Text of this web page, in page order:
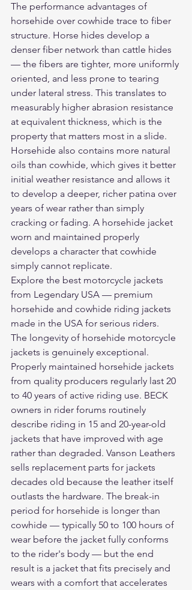
The performance advantages of
horsehide over cowhide trace to fiber
structure. Horse hides develop a
denser fiber network than cattle hides
— the fibers are tighter, more uniformly
oriented, and less prone to tearing
under lateral stress. This translates to
measurably higher abrasion resistance
at equivalent thickness, which is the
property that matters most in a slide.
Horsehide also contains more natural
oils than cowhide, which gives it better
initial weather resistance and allows it
to develop a deeper, richer patina over
years of wear rather than simply
cracking or fading. A horsehide jacket
worn and maintained properly
develops a character that cowhide
simply cannot replicate.
Explore the best motorcycle jackets
from Legendary USA — premium
horsehide and cowhide riding jackets
made in the USA for serious riders.
The longevity of horsehide motorcycle
jackets is genuinely exceptional.
Properly maintained horsehide jackets
from quality producers regularly last 20
to 40 years of active riding use. BECK
owners in rider forums routinely
describe riding in 15 and 20-year-old
jackets that have improved with age
rather than degraded. Vanson Leathers
sells replacement parts for jackets
decades old because the leather itself
outlasts the hardware. The break-in
period for horsehide is longer than
cowhide — typically 50 to 100 hours of
wear before the jacket fully conforms
to the rider's body — but the end
result is a jacket that fits precisely and
wears with a comfort that accelerates